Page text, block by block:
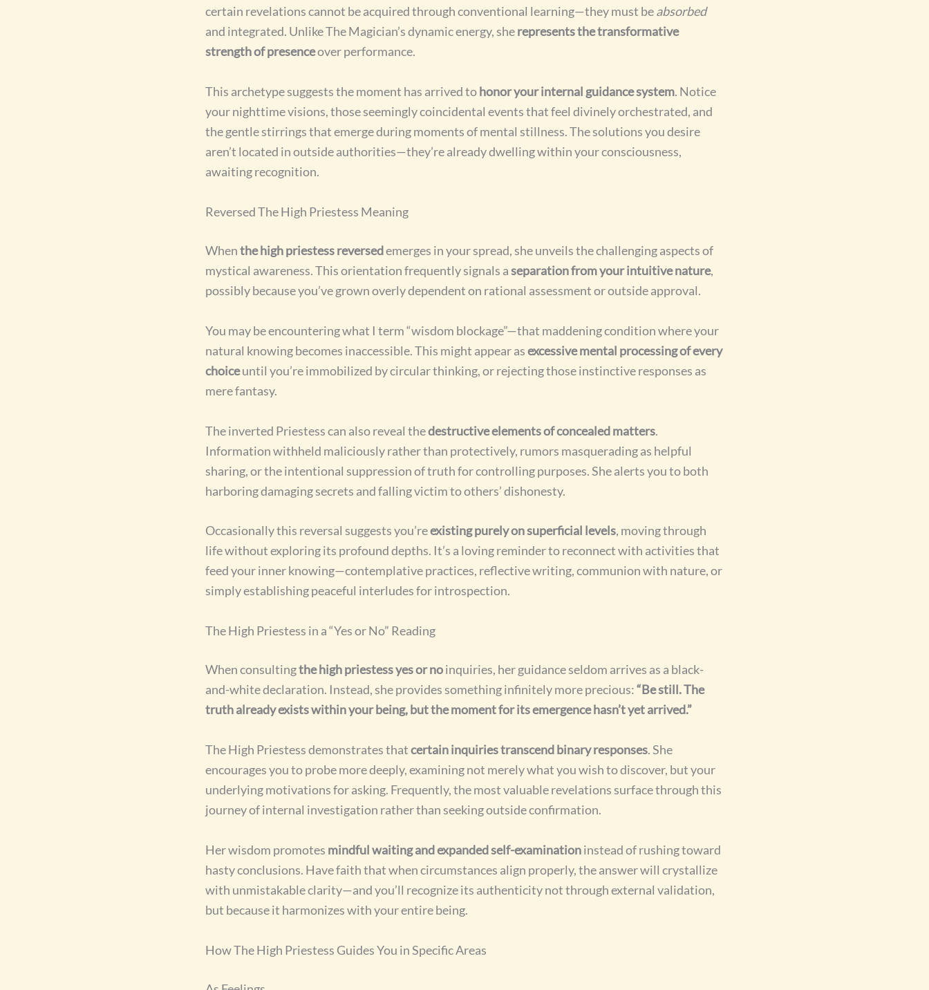
certain revelations cannot be acquired through conventional learning—they must beabsorbed
and integrated. Unlike The Magician’s dynamic energy, sherepresents the transformative
strength of presenceover performance.
This archetype suggests the moment has arrived tohonor your internal guidance system. Notice
your nighttime visions, those seemingly coincidental events that feel divinely orchestrated, and
the gentle stirrings that emerge during moments of mental stillness. The solutions you desire
aren’t located in outside authorities—they’re already dwelling within your consciousness,
awaiting recognition.
Reversed The High Priestess Meaning
Whenthe high priestess reversedemerges in your spread, she unveils the challenging aspects of
mystical awareness. This orientation frequently signals aseparation from your intuitive nature,
possibly because you’ve grown overly dependent on rational assessment or outside approval.
You may be encountering what I term “wisdom blockage”—that maddening condition where your
natural knowing becomes inaccessible. This might appear asexcessive mental processing of every
choiceuntil you’re immobilized by circular thinking, or rejecting those instinctive responses as
mere fantasy.
The inverted Priestess can also reveal thedestructive elements of concealed matters.
Information withheld maliciously rather than protectively, rumors masquerading as helpful
sharing, or the intentional suppression of truth for controlling purposes. She alerts you to both
harboring damaging secrets and falling victim to others’ dishonesty.
Occasionally this reversal suggests you’reexisting purely on superficial levels, moving through
life without exploring its profound depths. It’s a loving reminder to reconnect with activities that
feed your inner knowing—contemplative practices, reflective writing, communion with nature, or
simply establishing peaceful interludes for introspection.
The High Priestess in a “Yes or No” Reading
When consultingthe high priestess yes or noinquiries, her guidance seldom arrives as a black-
and-white declaration. Instead, she provides something infinitely more precious:“Be still. The
truth already exists within your being, but the moment for its emergence hasn’t yet arrived.”
The High Priestess demonstrates thatcertain inquiries transcend binary responses. She
encourages you to probe more deeply, examining not merely what you wish to discover, but your
underlying motivations for asking. Frequently, the most valuable revelations surface through this
journey of internal investigation rather than seeking outside confirmation.
Her wisdom promotes mindful waiting and expanded self-examinationinstead of rushing toward
hasty conclusions. Have faith that when circumstances align properly, the answer will crystallize
with unmistakable clarity—and you’ll recognize its authenticity not through external validation,
but because it harmonizes with your entire being.
How The High Priestess Guides You in Specific Areas